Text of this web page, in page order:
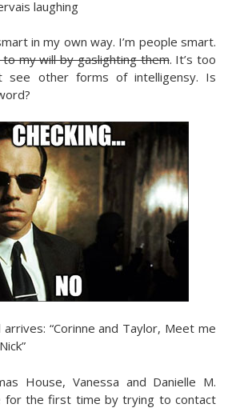
in my own way. I’m people smart.
my will by gaslighting them. It’s too
see other forms of intelligensy. Is
“Corinne and Taylor, Meet me
House, Vanessa and Danielle M.
for the first time by trying to contact